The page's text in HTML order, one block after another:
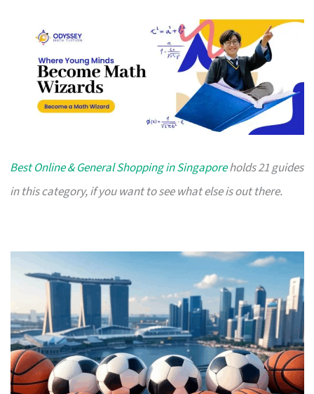
Best Online & General Shopping in Singaporeholds 21 guides
in this category, if you want to see what else is out there.